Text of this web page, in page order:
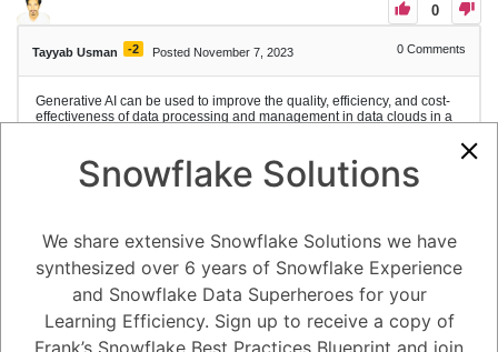
0
Tayyab Usman -2 Posted November 7, 2023 0 Comments
Generative AI can be used to improve the quality, efficiency, and cost-
effectiveness of data processing and management in data clouds in a
Data cleaning and preparation: Generative AI can be used to automate
the process of cleaning and preparing data for analysis, which can
save time and money. For example, generative AI models can be used
Identify and correct errors in data
Fill in missing values
Convert data from one format to another
Generate synthetic data for training machine learning models
Data exploration and visualization: Generative AI can be used to
explore and visualize data in new and innovative ways. For example,
generative AI models can be used to:
Snowflake Solutions
We share extensive Snowflake Solutions we have
synthesized over 6 years of Snowflake Experience
and Snowflake Data Superheroes for your
Learning Efficiency. Sign up to receive a copy of
Frank’s Snowflake Best Practices Blueprint and join